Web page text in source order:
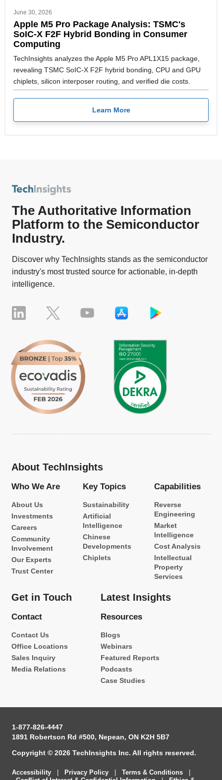
June 30, 2026
Apple M5 Pro Package Analysis: TSMC's
SoIC-X F2F Hybrid Bonding in Consumer
Computing
TechInsights analyzes the Apple M5 Pro APL1X15 package,
revealing TSMC SoIC-X F2F hybrid bonding, CPU and GPU
chiplets, silicon interposer routing, and verified die costs.
Learn More
The Authoritative Information
Platform to the Semiconductor
Industry.
Discover why TechInsights stands as the semiconductor
industry's most trusted source for actionable, in-depth
intelligence.
About TechInsights
Who We Are
About Us
Investments
Careers
Community
Involvement
Our Experts
Trust Center
Key Topics
Sustainability
Artificial
Intelligence
Chinese
Developments
Chiplets
Capabilities
Reverse
Engineering
Market
Intelligence
Cost Analysis
Intellectual
Property
Services
Get in Touch
Contact
Contact Us
Office Locations
Sales Inquiry
Media Relations
Latest Insights
Resources
Blogs
Webinars
Featured Reports
Podcasts
Case Studies
1-877-826-4447
1891 Robertson Rd #500, Nepean, ON K2H 5B7
Copyright © 2026 TechInsights Inc. All rights reserved.
Accessibility Privacy Policy Terms & Conditions